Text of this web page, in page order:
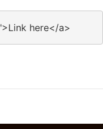
here</a>